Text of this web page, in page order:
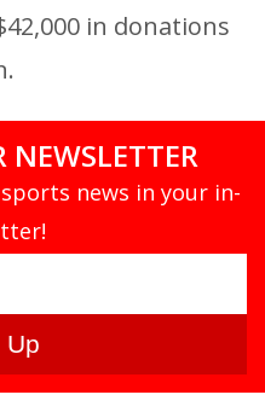
in donations
NEWSLETTER
news in your in-